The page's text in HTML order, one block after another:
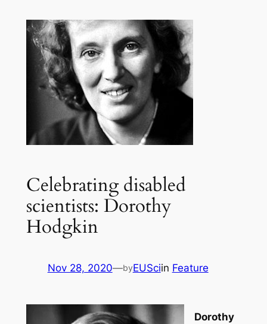
Celebrating disabled
scientists: Dorothy
Hodgkin
Nov 28, 2020—byEUSciin Feature
Dorothy